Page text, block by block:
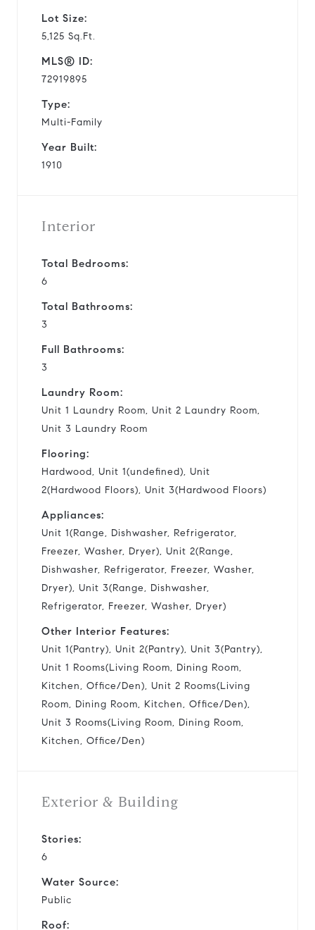
Lot Size:
5,125 Sq.Ft.
MLS® ID:
72919895
Type:
Multi-Family
Year Built:
1910
Interior
Total Bedrooms:
6
Total Bathrooms:
3
Full Bathrooms:
3
Laundry Room:
Unit 1 Laundry Room, Unit 2 Laundry Room,
Unit 3 Laundry Room
Flooring:
Hardwood, Unit 1(undefined), Unit
2(Hardwood Floors), Unit 3(Hardwood Floors)
Appliances:
Unit 1(Range, Dishwasher, Refrigerator,
Freezer, Washer, Dryer), Unit 2(Range,
Dishwasher, Refrigerator, Freezer, Washer,
Dryer), Unit 3(Range, Dishwasher,
Refrigerator, Freezer, Washer, Dryer)
Other Interior Features:
Unit 1(Pantry), Unit 2(Pantry), Unit 3(Pantry),
Unit 1 Rooms(Living Room, Dining Room,
Kitchen, Office/Den), Unit 2 Rooms(Living
Room, Dining Room, Kitchen, Office/Den),
Unit 3 Rooms(Living Room, Dining Room,
Kitchen, Office/Den)
Exterior & Building
Stories:
6
Water Source:
Public
Roof: